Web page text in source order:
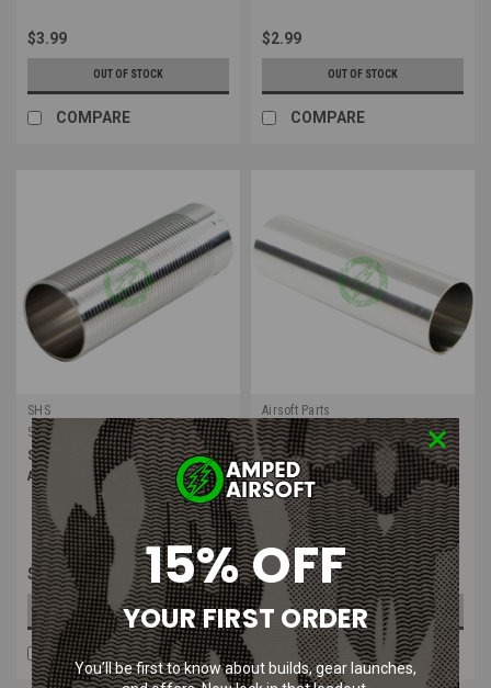
$3.99
OUT OF STOCK
COMPARE
$2.99
OUT OF STOCK
COMPARE
SHS
Sku:
SHS-QG000
SHS Stainless Steel Cylinder for
Airsoft AEG Gearbox
$15.99
OUT OF STOCK
COMPARE
Airsoft Parts
Sku: AP-VAL-SR25
Airsoft Parts Stainless Steel
Polished Cylinder for SR25 AEG
Gearbox No Port
$17.99
OUT OF STOCK
COMPARE
15% OFF
YOUR FIRST ORDER
You’ll be first to know about builds, gear launches,